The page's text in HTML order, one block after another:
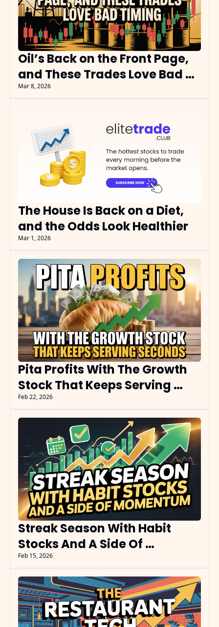
Oil’s Back on the Front Page,
and These Trades Love Bad
Timing
Mar 8, 2026
The House Is Back on a Diet,
and the Odds Look Healthier
Mar 1, 2026
Pita Profits With The Growth
Stock That Keeps Serving
Seconds
Feb 22, 2026
Streak Season With Habit
Stocks And A Side Of
Momentum
Feb 15, 2026